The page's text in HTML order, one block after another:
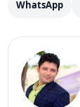
WhatsApp